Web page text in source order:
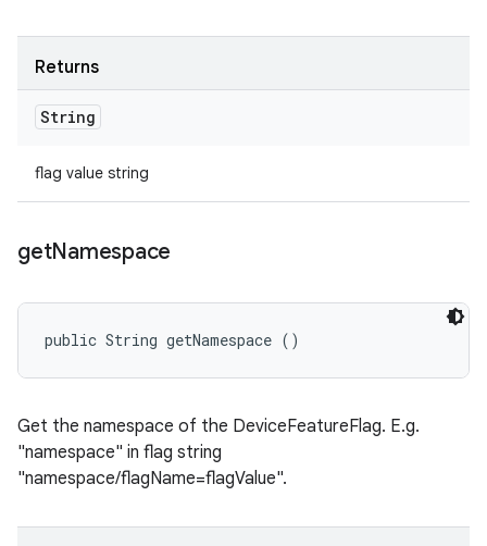
Returns
String
flag value string
getNamespace
public String getNamespace ()
Get the namespace of the DeviceFeatureFlag. E.g.
"namespace" in flag string
"namespace/flagName=flagValue".